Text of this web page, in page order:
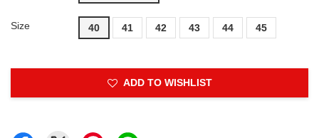
Size 40 41 42 43 44 45
ADD TO WISHLIST